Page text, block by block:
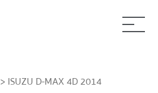
> ISUZU D-MAX 4D 2014